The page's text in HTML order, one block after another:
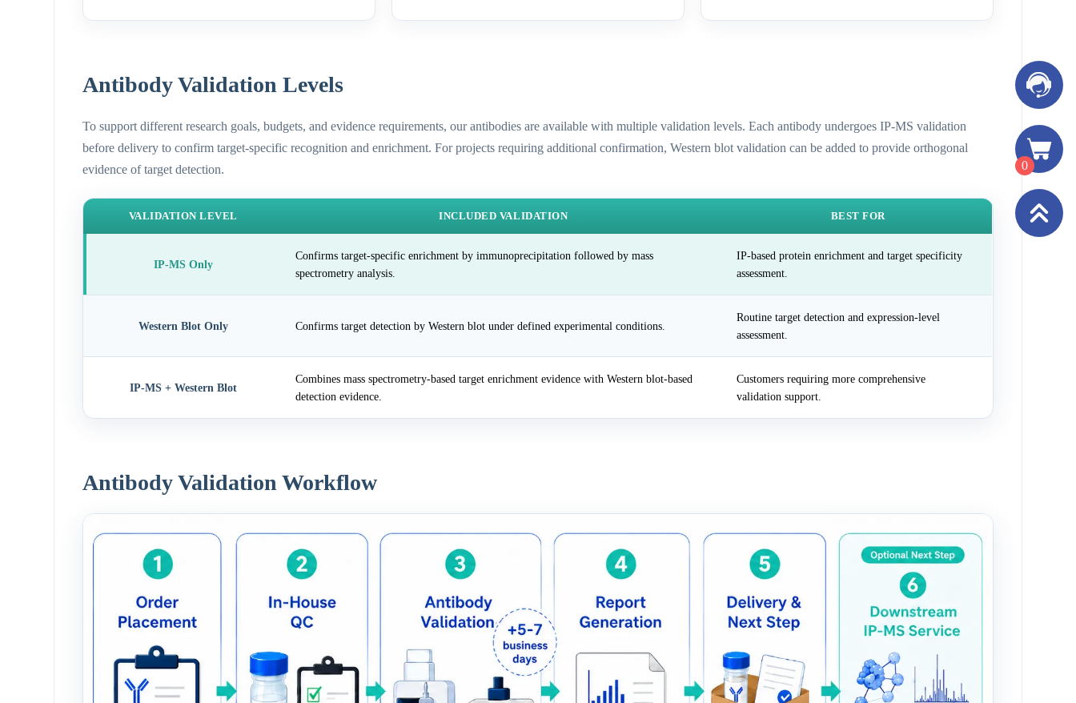
Antibody Validation Levels
To support different research goals, budgets, and evidence requirements, our antibodies are available with multiple validation levels. Each antibody undergoes IP-MS validation
before delivery to confirm target-specific recognition and enrichment. For projects requiring additional confirmation, Western blot validation can be added to provide orthogonal
evidence of target detection.
VALIDATION LEVEL INCLUDED VALIDATION BEST FOR
IP-MS Only
Confirms target-specific enrichment by immunoprecipitation followed by mass
spectrometry analysis.
IP-based protein enrichment and target specificity
assessment.
Western Blot Only Confirms target detection by Western blot under defined experimental conditions.
Routine target detection and expression-level
assessment.
IP-MS + Western Blot
Combines mass spectrometry-based target enrichment evidence with Western blot-based
detection evidence.
Customers requiring more comprehensive
validation support.
Antibody Validation Workflow
0